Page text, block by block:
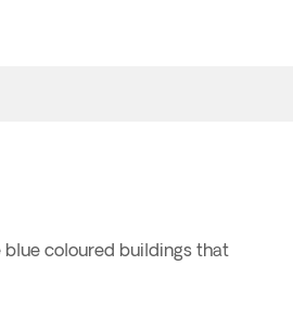
blue coloured buildings that